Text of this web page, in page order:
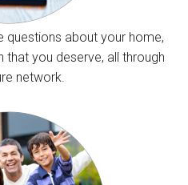
questions about your home,
that you deserve, all through
network.